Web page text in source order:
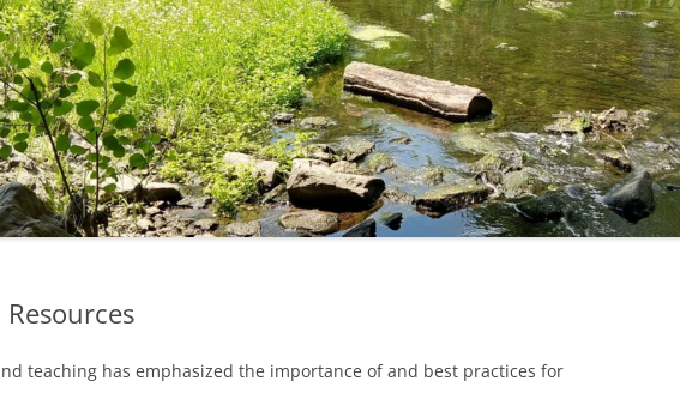
teaching has emphasized the importance of and best practices for